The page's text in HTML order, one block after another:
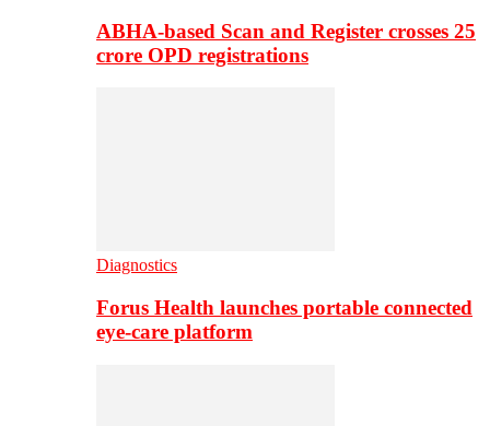
ABHA-based Scan and Register crosses 25
crore OPD registrations
Diagnostics
Forus Health launches portable connected
eye-care platform